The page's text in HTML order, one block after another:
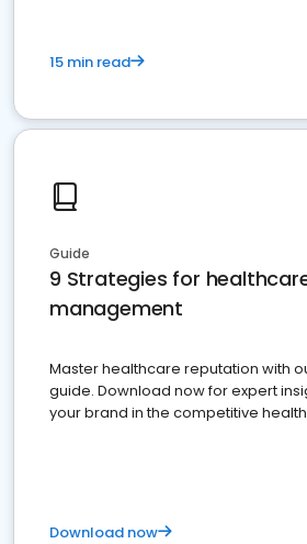
15 min read
Guide
9 Strategies for
management
Master healthcare reputation with
guide. Download now for expert
your brand in the competitive
Download now